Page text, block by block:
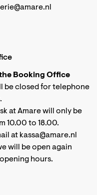
Booking Office
be closed for telephone
at Amare will only be
10.00 to 18.00.
at kassa@amare.nl
will be open again
hours.